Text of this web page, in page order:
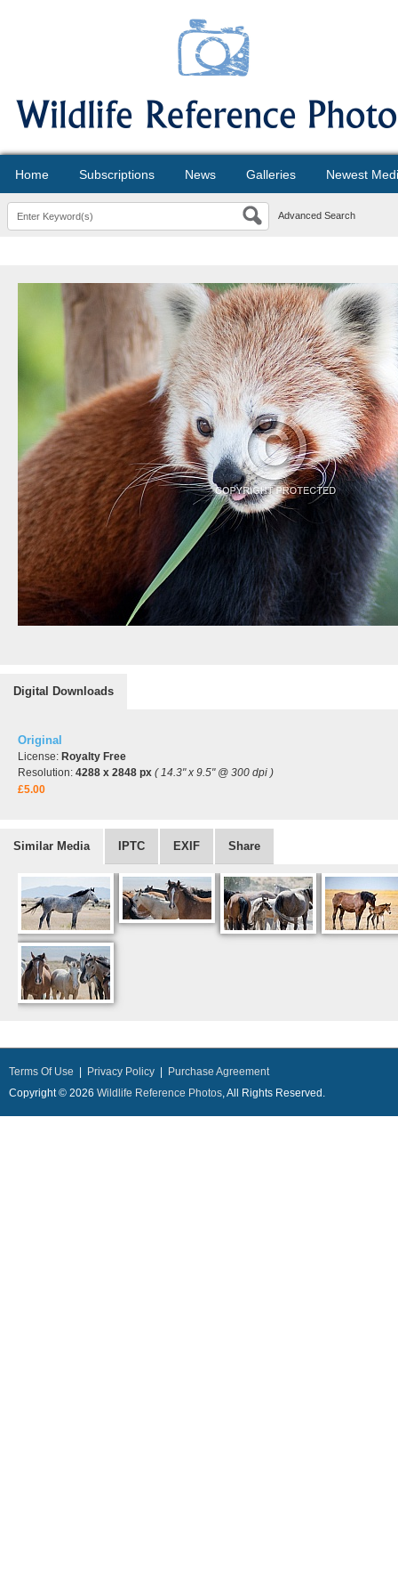
Home Subscriptions News Galleries Newest
Advanced Search
Digital Downloads
Original
License: Royalty Free
Resolution: 4288 x 2848 px ( 14.3" x 9.5" @ 300 dpi )
£5.00
Similar Media IPTC EXIF Share
Terms Of Use Privacy Policy
Purchase Agreement
Copyright © 2026 Wildlife Reference Photos, All Rights Reserved.